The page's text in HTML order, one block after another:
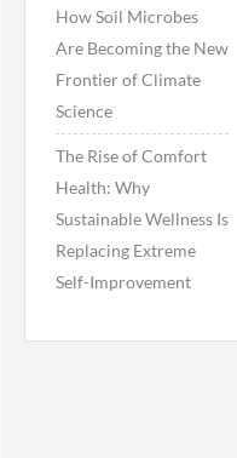
How Soil Microbes
Are Becoming the New
Frontier of Climate
Science
The Rise of Comfort
Health: Why
Sustainable Wellness Is
Replacing Extreme
Self-Improvement